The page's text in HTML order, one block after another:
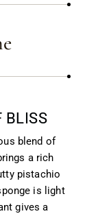
BLISS
blend of
a rich
pistachio
is light
gives a